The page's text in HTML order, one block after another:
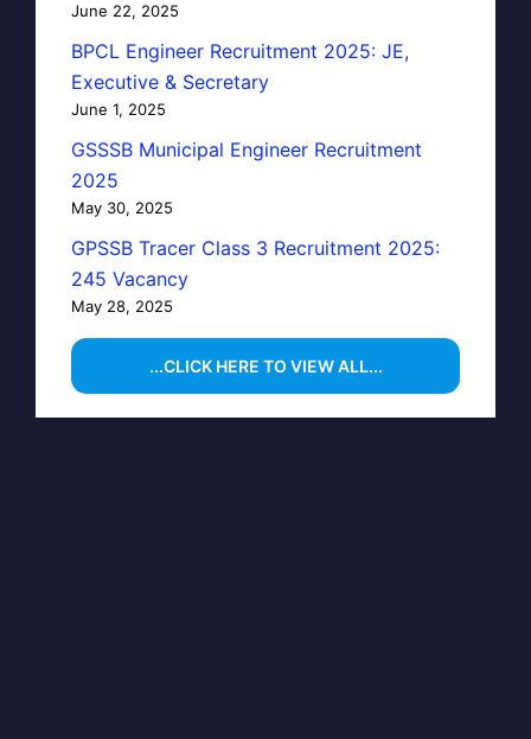
June 22, 2025
BPCL Engineer Recruitment 2025: JE,
Executive & Secretary
June 1, 2025
GSSSB Municipal Engineer Recruitment
2025
May 30, 2025
GPSSB Tracer Class 3 Recruitment 2025:
245 Vacancy
May 28, 2025
...CLICK HERE TO VIEW ALL...